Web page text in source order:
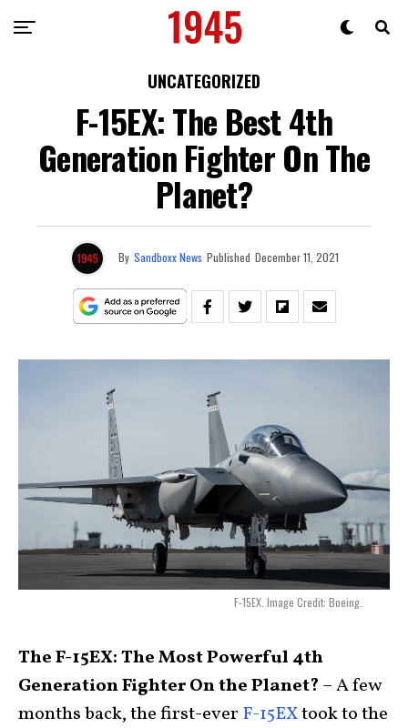
UNCATEGORIZED
F-15EX: The Best 4th
Generation Fighter On The
Planet?
By Sandboxx News Published December 11, 2021
F-15EX. Image Credit: Boeing.
The F-15EX: The Most Powerful 4th
Generation Fighter On the Planet? – A few
months back, the first-ever F-15EXtook to the